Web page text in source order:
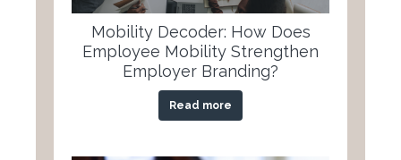
Mobility Decoder: How Does
Employee Mobility Strengthen
Employer Branding?
Read more